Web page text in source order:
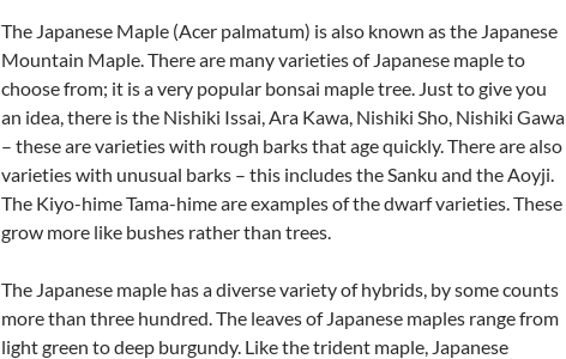
The Japanese Maple (Acer palmatum) is also known as the Japanese
Mountain Maple. There are many varieties of Japanese maple to
choose from; it is a very popular bonsai maple tree. Just to give you
an idea, there is the Nishiki Issai, Ara Kawa, Nishiki Sho, Nishiki Gawa
– these are varieties with rough barks that age quickly. There are also
varieties with unusual barks – this includes the Sanku and the Aoyji.
The Kiyo-hime Tama-hime are examples of the dwarf varieties. These
grow more like bushes rather than trees.
The Japanese maple has a diverse variety of hybrids, by some counts
more than three hundred. The leaves of Japanese maples range from
light green to deep burgundy. Like the trident maple, Japanese